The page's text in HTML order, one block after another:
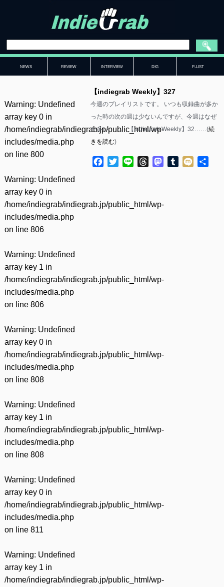
NEWS REVIEW INTERVIEW DIG P-LIST
Warning: Undefined
array key 0 in
/home/indiegrab/indiegrab.jp/public_html/wp-
includes/media.php
on line 800
Warning: Undefined
array key 0 in
/home/indiegrab/indiegrab.jp/public_html/wp-
includes/media.php
on line 806
Warning: Undefined
array key 1 in
/home/indiegrab/indiegrab.jp/public_html/wp-
includes/media.php
on line 806
Warning: Undefined
array key 0 in
/home/indiegrab/indiegrab.jp/public_html/wp-
includes/media.php
on line 808
Warning: Undefined
array key 1 in
/home/indiegrab/indiegrab.jp/public_html/wp-
includes/media.php
on line 808
Warning: Undefined
array key 0 in
/home/indiegrab/indiegrab.jp/public_html/wp-
includes/media.php
on line 811
Warning: Undefined
array key 1 in
/home/indiegrab/indiegrab.jp/public_html/wp-
【indiegrab Weekly】327
今週のプレイリストです。 いつも収録曲が多か
った時の次の週は少ないんですが、今週はなぜ
か多い……。 【indiegrab Weekly】32……(続
きを読む)
Facebook
TwitterLine ThreadsMastodon
Tumblr
Mixi